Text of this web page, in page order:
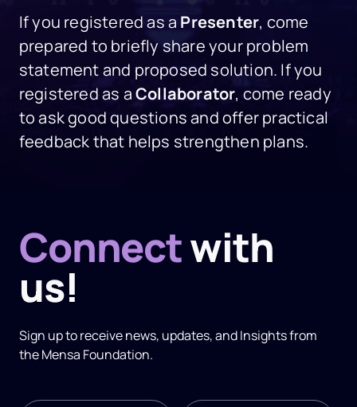
If you registered as a Presenter, come
prepared to briefly share your problem
statement and proposed solution. If you
registered as aCollaborator, come ready
to ask good questions and offer practical
feedback that helps strengthen plans.
Connectwith
us!
Sign up to receive news, updates, andInsightsfrom
the Mensa Foundation.